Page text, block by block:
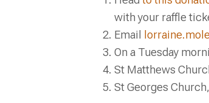
with your raffle
Email
On a Tuesday
St Matthews
St Georges